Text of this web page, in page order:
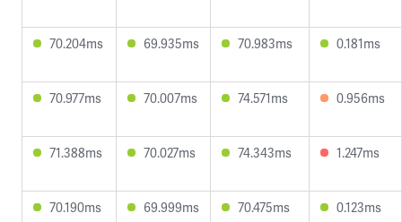
70.204ms 69.935ms 70.983ms 0.181ms
70.977ms 70.007ms 74.571ms 0.956ms
71.388ms 70.027ms 74.343ms 1.247ms
70.190ms 69.999ms 70.475ms 0.123ms